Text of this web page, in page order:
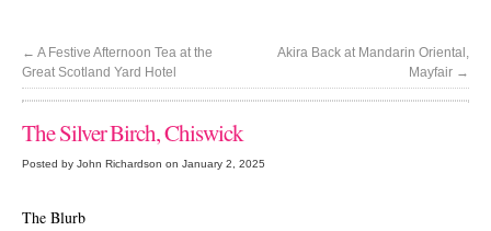
← A Festive Afternoon Tea at the
Great Scotland Yard Hotel
Akira Back at Mandarin Oriental,
Mayfair →
The Silver Birch, Chiswick
Posted by John Richardson on January 2, 2025
The Blurb